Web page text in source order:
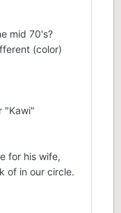
mid 70's?
(color)
"Kawi"
for his wife,
of in our circle.